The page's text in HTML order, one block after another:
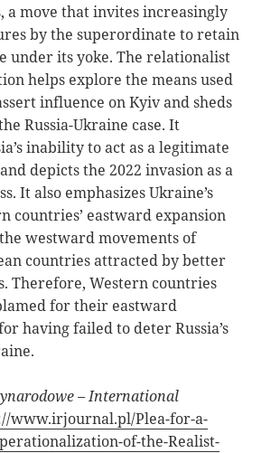
a move that invites increasingly
by the superordinate to retain
under its yoke. The relationalist
helps explore the means used
influence on Kyiv and sheds
Russia-Ukraine case. It
inability to act as a legitimate
depicts the 2022 invasion as a
It also emphasizes Ukraine’s
countries’ eastward expansion
westward movements of
countries attracted by better
Therefore, Western countries
for their eastward
having failed to deter Russia’s
– International
www.irjournal.pl/Plea-for-a-
of-the-Realist-